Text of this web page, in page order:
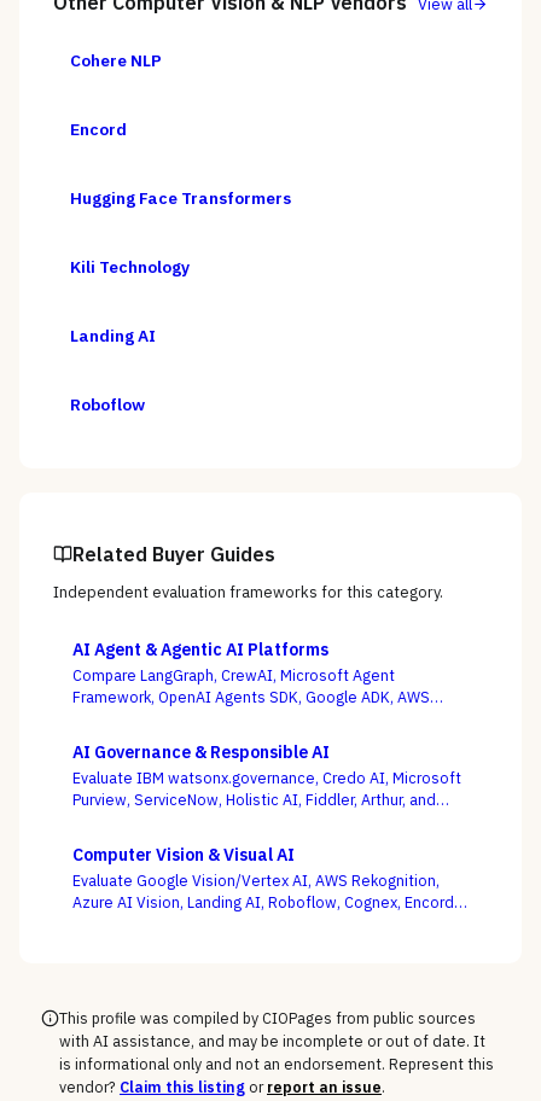
View all
Cohere NLP
Encord
Hugging Face Transformers
Kili Technology
Landing AI
Roboflow
Related Buyer Guides
Independent evaluation frameworks for this category.
AI Agent & Agentic AI Platforms
Compare LangGraph, CrewAI, Microsoft Agent
Framework, OpenAI Agents SDK, Google ADK, AWS
demo, is the deciding criterion.
AI Governance & Responsible AI
Evaluate IBM watsonx.governance, Credo AI, Microsoft
Purview, ServiceNow, Holistic AI, Fiddler, Arthur, and
because the EU AI Act and NIST AI RMF reward the
platform wired into how models are built and run.
Computer Vision & Visual AI
Evaluate Google Vision/Vertex AI, AWS Rekognition,
Azure AI Vision, Landing AI, Roboflow, Cognex, Encord,
This profile was compiled by CIOPages from public sources
with AI assistance, and may be incomplete or out of date. It
is informational only and not an endorsement. Represent this
vendor? Claim this listingor report an issue.